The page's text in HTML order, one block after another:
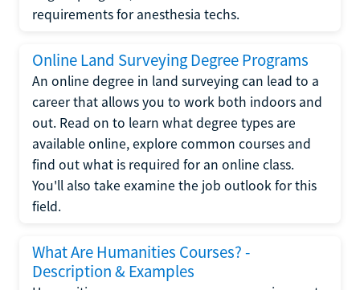
requirements for anesthesia techs.
Online Land Surveying Degree Programs
An online degree in land surveying can lead to a
career that allows you to work both indoors and
out. Read on to learn what degree types are
available online, explore common courses and
find out what is required for an online class.
You'll also take examine the job outlook for this
field.
What Are Humanities Courses? -
Description & Examples